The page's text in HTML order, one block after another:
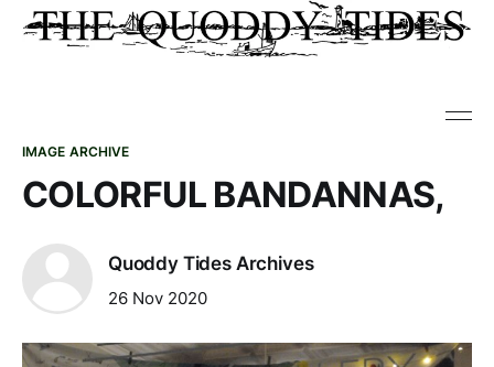
IMAGE ARCHIVE
COLORFUL BANDANNAS,
Quoddy Tides Archives
26 Nov 2020